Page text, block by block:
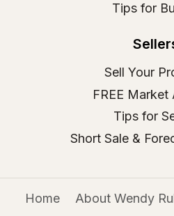
Tips for
Sell Your
FREE Market
Tips for
Short Sale &
Home About Wendy